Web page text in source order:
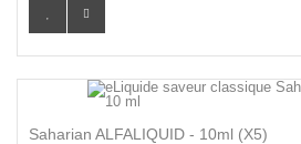
Saharian ALFALIQUID - 10ml (X5)